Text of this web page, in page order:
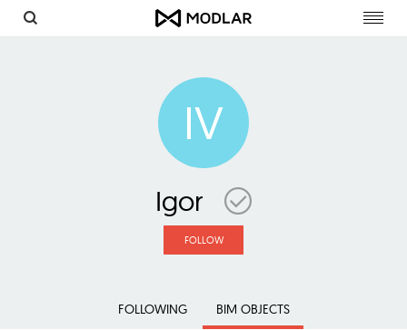
IV
Igor
FOLLOW
FOLLOWING BIM OBJECTS